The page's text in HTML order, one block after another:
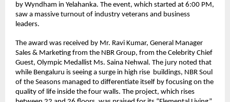
by Wyndham in Yelahanka. The event, which started at 6:00 PM,
saw a massive turnout of industry veterans and business
leaders.
The award was received by Mr. Ravi Kumar, General Manager
Sales & Marketing from the NBR Group, from the Celebrity Chief
Guest, Olympic Medallist Ms. Saina Nehwal. The jury noted that
while Bengaluru is seeing a surge in high rise  buildings, NBR Soul
of the Seasons managed to differentiate itself by focusing on the
quality of life inside the four walls. The project, which rises